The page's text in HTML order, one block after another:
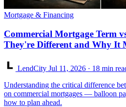
Mortgage & Financing
Commercial Mortgage Term
They're Different and Why It
LendCity Jul 11, 2026 · 18 min
Understanding the critical difference
on commercial mortgages — balloon
how to plan ahead.